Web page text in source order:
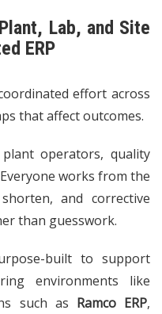
Lab, and Site
ERP
effort across
that affect outcomes.
plant operators, quality
works from the
and corrective
than guesswork.
built to support
environments like
such as Ramco ERP,